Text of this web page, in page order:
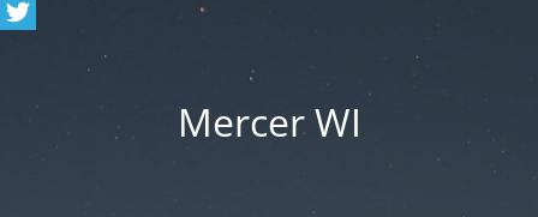
Mercer WI